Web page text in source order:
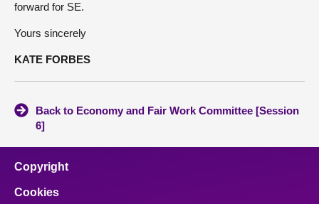
forward for SE.
Yours sincerely
KATE FORBES
Back to Economy and Fair Work Committee [Session
6]
Copyright
Cookies